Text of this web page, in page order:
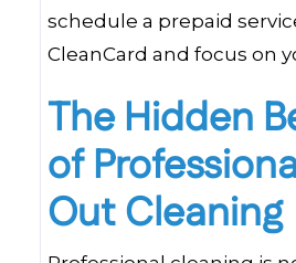
schedule a prepaid
CleanCard and focus on
The Hidden
of
Out Cleaning